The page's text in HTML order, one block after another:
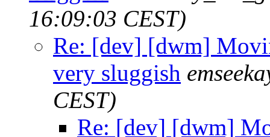
16:09:03 CEST)
Re: [dev] [dwm]
very sluggish
CEST)
Re: [dev] [dwm]